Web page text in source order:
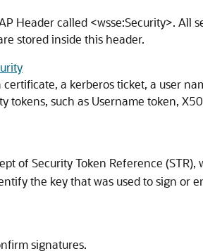
Header called <wsse:Security>. All
stored inside this header.
a kerberos ticket, a user
tokens, such as Username token,
of Security Token Reference
the key that was used to sign or
signatures.